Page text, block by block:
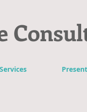
Services